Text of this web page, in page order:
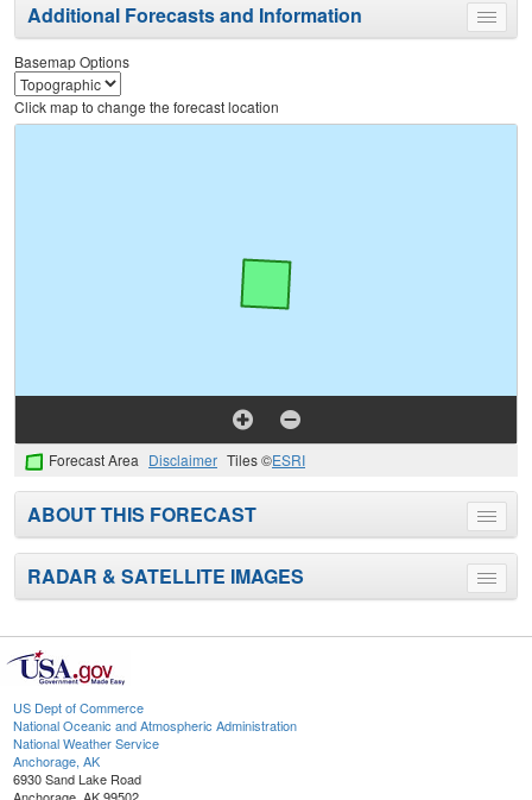
Toggle
menu
Additional Forecasts and Information
Basemap Options
Click map to change the forecast location
Forecast Area Disclaimer Tiles ©ESRI
Toggle
menu
ABOUT THIS FORECAST
Toggle
menu
RADAR & SATELLITE IMAGES
US Dept of Commerce
National Oceanic and Atmospheric Administration
National Weather Service
Anchorage, AK
6930 Sand Lake Road